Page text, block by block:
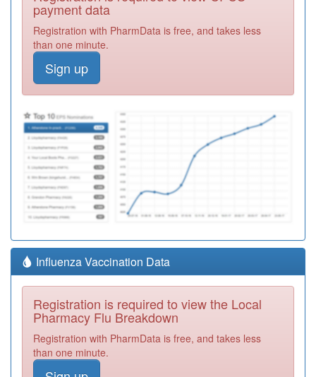
payment data
Registration with PharmData is free, and takes less
than one minute.
Sign up
Influenza Vaccination Data
Registration is required to view the Local
Pharmacy Flu Breakdown
Registration with PharmData is free, and takes less
than one minute.